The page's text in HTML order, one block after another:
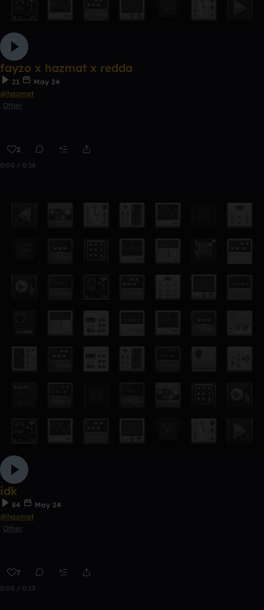
fayzo x hazmat x redda
21
May 24
@hazmat
Other
2
0:00 / 0:38
idk
84
May 24
@hazmat
Other
7
0:00 / 0:13